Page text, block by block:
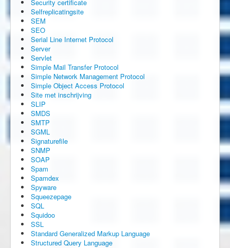
Security certificate
Selfreplicatingsite
SEM
SEO
Serial Line Internet Protocol
Server
Servlet
Simple Mail Transfer Protocol
Simple Network Management Protocol
Simple Object Access Protocol
Site met inschrijving
SLIP
SMDS
SMTP
SGML
Signaturefile
SNMP
SOAP
Spam
Spamdex
Spyware
Squeezepage
SQL
Squidoo
SSL
Standard Generalized Markup Language
Structured Query Language